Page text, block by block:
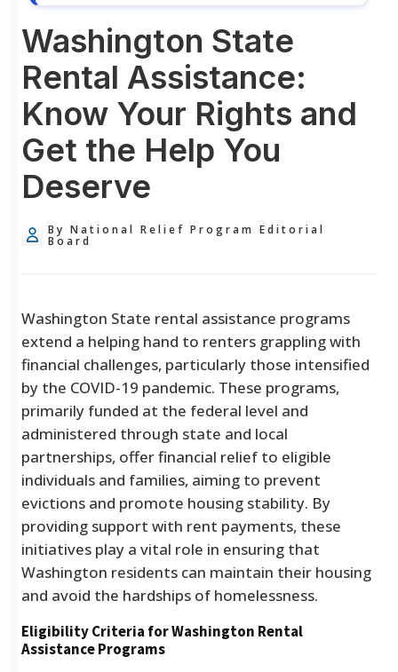
Washington State
Rental Assistance:
Know Your Rights and
Get the Help You
Deserve
By National Relief Program Editorial
Board
Washington State rental assistance programs
extend a helping hand to renters grappling with
financial challenges, particularly those intensified
by the COVID-19 pandemic. These programs,
primarily funded at the federal level and
administered through state and local
partnerships, offer financial relief to eligible
individuals and families, aiming to prevent
evictions and promote housing stability. By
providing support with rent payments, these
initiatives play a vital role in ensuring that
Washington residents can maintain their housing
and avoid the hardships of homelessness.
Eligibility Criteria for Washington Rental
Assistance Programs